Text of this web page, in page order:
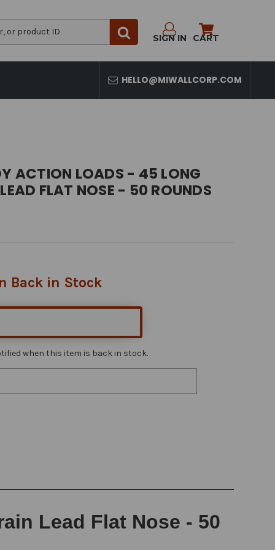
SIGN IN CART
HELLO@MIWALLCORP.COM
ACTION LOADS - 45 LONG
FLAT NOSE - 50 ROUNDS
Back in Stock
when this item is back in stock.
Lead Flat Nose - 50